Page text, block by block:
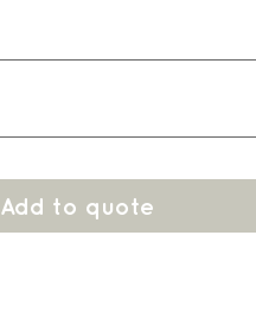
Add to quote